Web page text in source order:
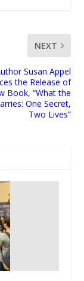
NEXT
Susan Appel
the Release of
Book, “What the
One Secret,
Two Lives”